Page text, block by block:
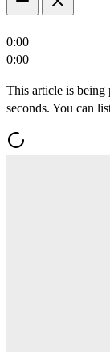
0:00
0:00
This article is being
seconds. You can